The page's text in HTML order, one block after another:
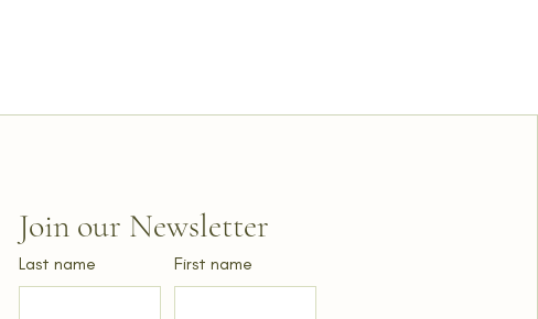
Join our Newsletter
Last name First name